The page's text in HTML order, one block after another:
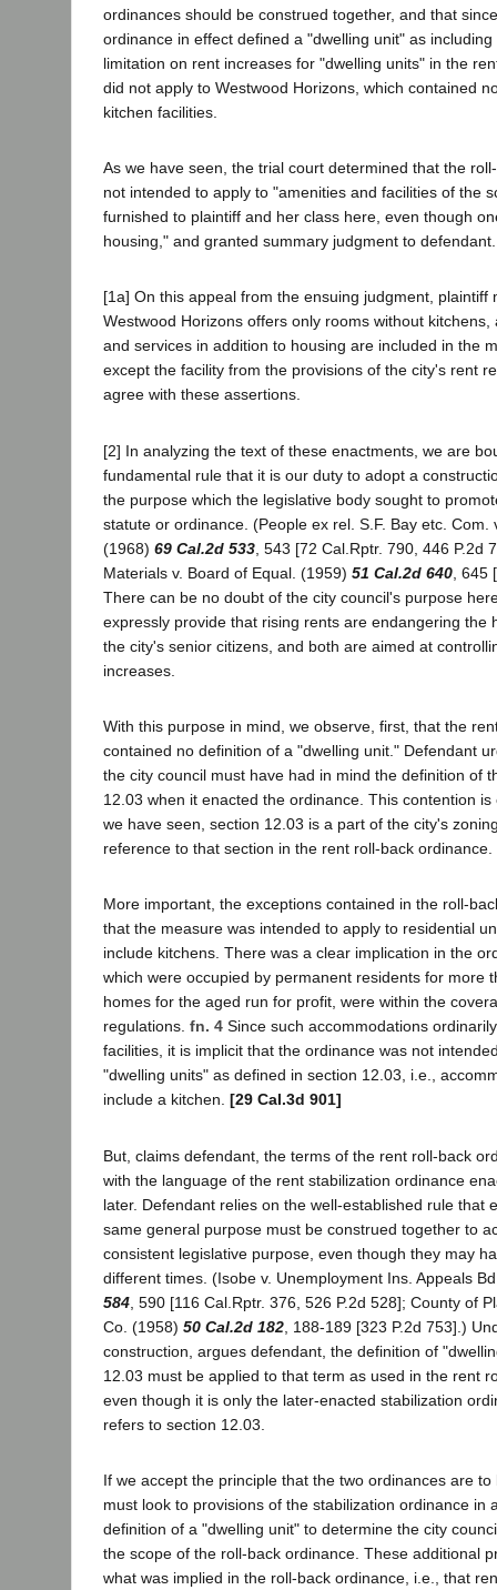
ordinances should be construed together, and that
ordinance in effect defined a "dwelling unit" as
limitation on rent increases for "dwelling units" in the
did not apply to Westwood Horizons, which contained
kitchen facilities.
As we have seen, the trial court determined that the
not intended to apply to "amenities and facilities of the
furnished to plaintiff and her class here, even though
housing," and granted summary judgment to defendant.
[1a] On this appeal from the ensuing judgment, plaintiff
Westwood Horizons offers only rooms without
and services in addition to housing are included in the
except the facility from the provisions of the city's rent
agree with these assertions.
[2] In analyzing the text of these enactments, we are
fundamental rule that it is our duty to adopt a
the purpose which the legislative body sought to
statute or ordinance. (People ex rel. S.F. Bay etc. Com.
(1968) 69 Cal.2d 533 , 543 [72 Cal.Rptr. 790, 446 P.2d
Materials v. Board of Equal. (1959) 51 Cal.2d 640 ,
There can be no doubt of the city council's purpose
expressly provide that rising rents are endangering the
the city's senior citizens, and both are aimed at
increases.
With this purpose in mind, we observe, first, that the
contained no definition of a "dwelling unit." Defendant
the city council must have had in mind the definition of
12.03 when it enacted the ordinance. This contention is
we have seen, section 12.03 is a part of the city's
reference to that section in the rent roll-back ordinance.
More important, the exceptions contained in the roll-
that the measure was intended to apply to residential
include kitchens. There was a clear implication in the
which were occupied by permanent residents for more
homes for the aged run for profit, were within the
regulations. fn. 4 Since such accommodations
facilities, it is implicit that the ordinance was not
"dwelling units" as defined in section 12.03, i.e.,
include a kitchen. [29 Cal.3d 901]
But, claims defendant, the terms of the rent roll-back
with the language of the rent stabilization ordinance
later. Defendant relies on the well-established rule that
same general purpose must be construed together to
consistent legislative purpose, even though they may
different times. (Isobe v. Unemployment Ins. Appeals
584 , 590 [116 Cal.Rptr. 376, 526 P.2d 528]; County of
Co. (1958) 50 Cal.2d 182 , 188-189 [323 P.2d 753].)
construction, argues defendant, the definition of
12.03 must be applied to that term as used in the rent
even though it is only the later-enacted stabilization
refers to section 12.03.
If we accept the principle that the two ordinances are
must look to provisions of the stabilization ordinance in
definition of a "dwelling unit" to determine the city
the scope of the roll-back ordinance. These additional
what was implied in the roll-back ordinance, i.e., that